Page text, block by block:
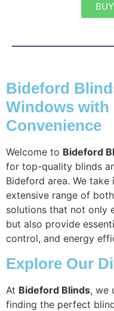
Bideford
Windows with
Convenience
Welcome to Bideford
for top-quality blinds
Bideford area. We
extensive range of
solutions that not only
but also provide
control, and energy
Explore Our
At Bideford Blinds, we
finding the perfect